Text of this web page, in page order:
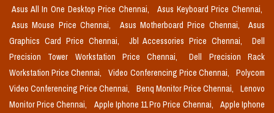
Asus All In One Desktop Price Chennai,
Asus Keyboard Price Chennai,
Asus Mouse Price Chennai,
Asus Motherboard Price Chennai,
Asus
Graphics Card Price Chennai,
Jbl Accessories Price Chennai,
Dell
Precision Tower Workstation Price Chennai,
Dell Precision Rack
Workstation Price Chennai,
Video Conferencing Price Chennai,
Polycom
Video Conferencing Price Chennai,
Benq Monitor Price Chennai,
Lenovo
Monitor Price Chennai,
Apple Iphone 11 Pro Price Chennai,
Apple Iphone